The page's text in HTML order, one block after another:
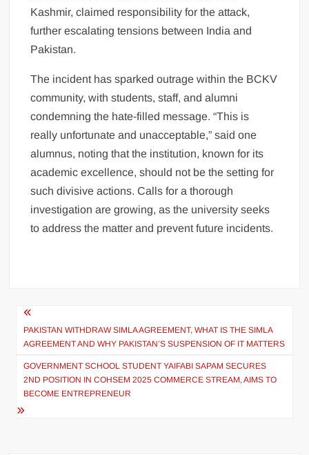
Kashmir, claimed responsibility for the attack,
further escalating tensions between India and
Pakistan.
The incident has sparked outrage within the BCKV
community, with students, staff, and alumni
condemning the hate-filled message. “This is
really unfortunate and unacceptable,” said one
alumnus, noting that the institution, known for its
academic excellence, should not be the setting for
such divisive actions. Calls for a thorough
investigation are growing, as the university seeks
to address the matter and prevent future incidents.
PAKISTAN WITHDRAW SIMLA AGREEMENT, WHAT IS THE SIMLA
AGREEMENT AND WHY PAKISTAN’S SUSPENSION OF IT MATTERS
GOVERNMENT SCHOOL STUDENT YAIFABI SAPAM SECURES
2ND POSITION IN COHSEM 2025 COMMERCE STREAM, AIMS TO
BECOME ENTREPRENEUR